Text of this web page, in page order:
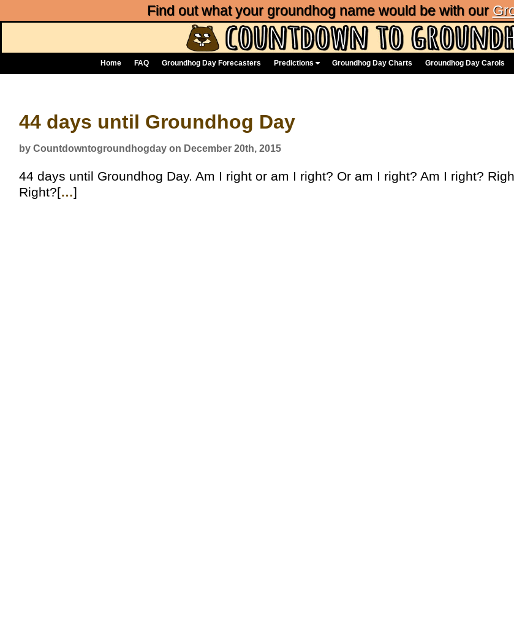
Find out what your groundhog name would be with our
Home FAQ Groundhog Day Forecasters Predictions Groundhog Day Charts Groundhog Day Carols
44 days until Groundhog Day
by Countdowntogroundhogday on December 20th, 2015
44 days until Groundhog Day. Am I right or am I right? Or am I right? Am I right?
Right?[…]